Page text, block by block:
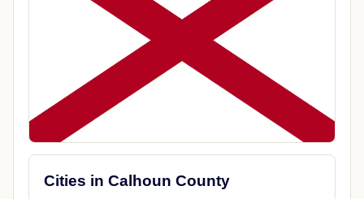
Cities in Calhoun County